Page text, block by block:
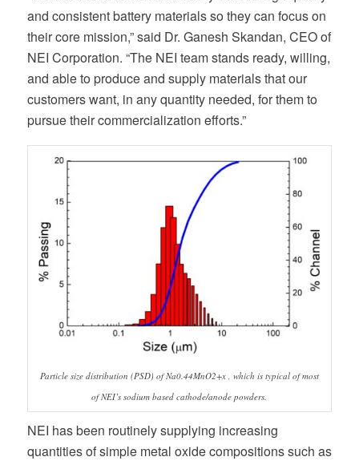
and consistent battery materials so they can focus on
their core mission,” said Dr. Ganesh Skandan, CEO of
NEI Corporation. “The NEI team stands ready, willing,
and able to produce and supply materials that our
customers want, in any quantity needed, for them to
pursue their commercialization efforts.”
Particle size distribution (PSD) of Na0.44MnO2+x , which is typical of most
of NEI’s sodium based cathode/anode powders.
NEI has been routinely supplying increasing
quantities of simple metal oxide compositions such as